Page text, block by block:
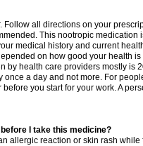
all directions on your
This nootropic medication
medical history and current
on how good your health
by health care providers mostly is
a day and not more. For
you start for your work. A
I take this medicine?
allergic reaction or skin rash